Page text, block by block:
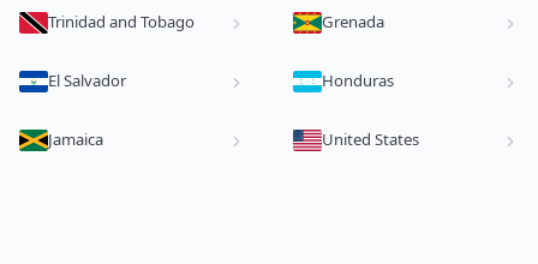
Trinidad and Tobago Grenada
El Salvador Honduras
Jamaica United States